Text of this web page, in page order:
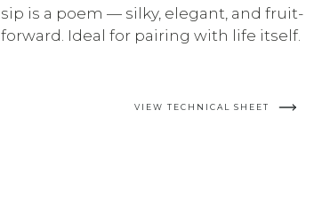
sip is a poem — silky, elegant, and fruit-
forward. Ideal for pairing with life itself.
VIEW TECHNICAL SHEET